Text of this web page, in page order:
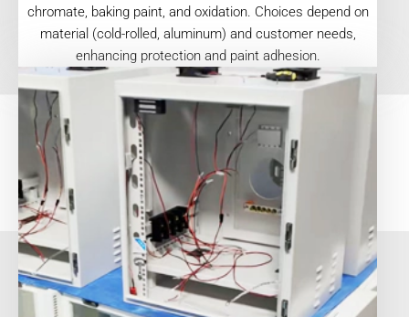
chromate, baking paint, and oxidation. Choices depend on
material (cold-rolled, aluminum) and customer needs,
enhancing protection and paint adhesion.